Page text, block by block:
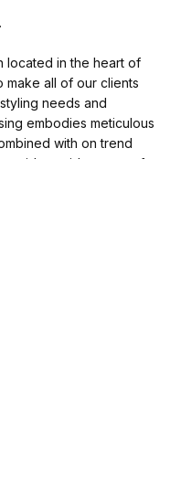
located in the heart of
make all of our clients
needs and
embodies meticulous
with on trend
a wide range of
beauty needs: